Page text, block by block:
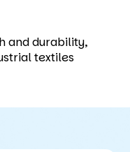
and durability,
textiles